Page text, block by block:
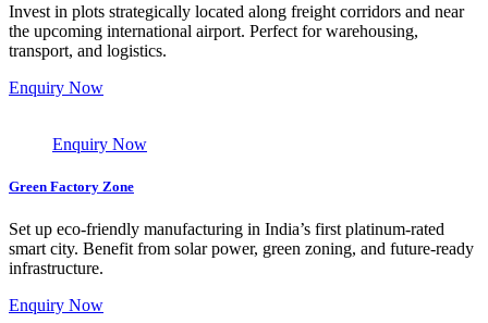
Invest in plots strategically located along freight corridors and near
the upcoming international airport. Perfect for warehousing,
transport, and logistics.
Enquiry Now
Enquiry Now
Green Factory Zone
Set up eco-friendly manufacturing in India’s first platinum-rated
smart city. Benefit from solar power, green zoning, and future-ready
infrastructure.
Enquiry Now